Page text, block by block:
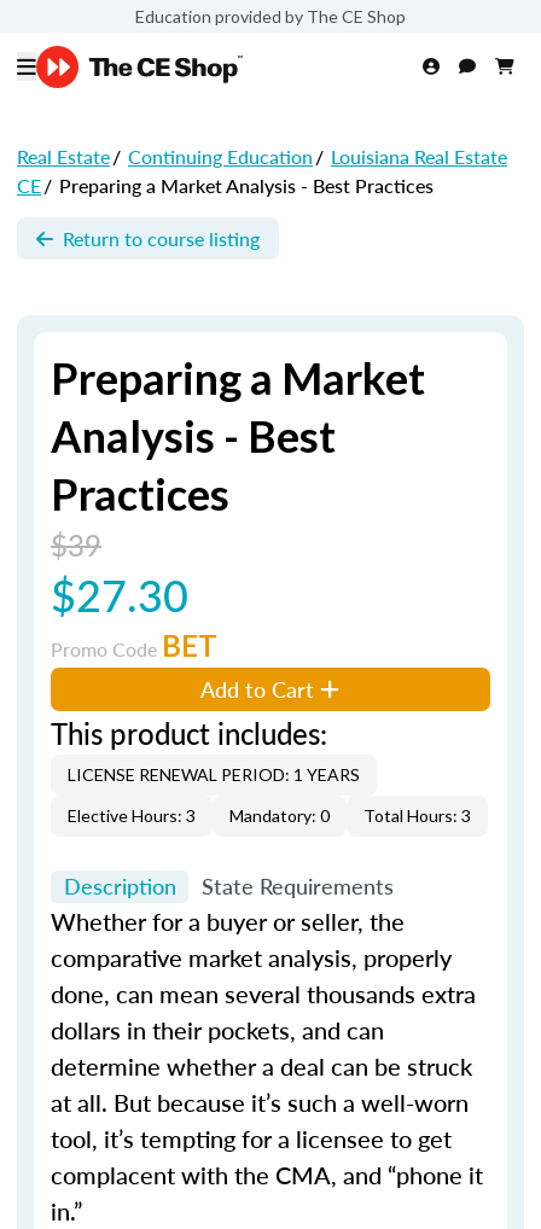
Education provided by The CE Shop
Real Estate/ Continuing Education/ Louisiana Real Estate
CE/ Preparing a Market Analysis - Best Practices
Return to course listing
Preparing a Market
Analysis - Best
Practices
$39
$27.30
Promo Code BET
Add to Cart
This product includes:
LICENSE RENEWAL PERIOD: 1 YEARS
Elective Hours: 3
Mandatory: 0 Total Hours: 3
Description State Requirements
Whether for a buyer or seller, the
comparative market analysis, properly
done, can mean several thousands extra
dollars in their pockets, and can
determine whether a deal can be struck
at all. But because it’s such a well-worn
tool, it’s tempting for a licensee to get
complacent with the CMA, and “phone it
in.”